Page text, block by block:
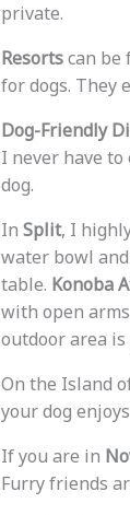
private.
Resortscan be
for dogs. They
Dog-Friendly
I never have
dog.
In Split, I
water bowl
table. Konoba
with open
outdoor area
On the Island
your dog
If you are in
Furry friends